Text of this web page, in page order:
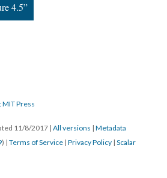
4.5”
MIT Press
11/8/2017 | All versions | Metadata
) | Terms of Service | Privacy Policy | Scalar